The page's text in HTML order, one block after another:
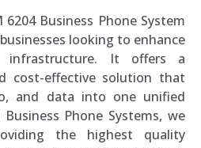
Business Phone System
looking to enhance
infrastructure. It offers a
cost-effective solution that
and data into one unified
Phone Systems, we
the highest quality